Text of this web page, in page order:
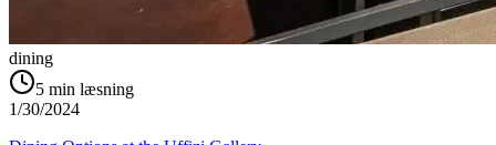
dining
5 min læsning
1/30/2024